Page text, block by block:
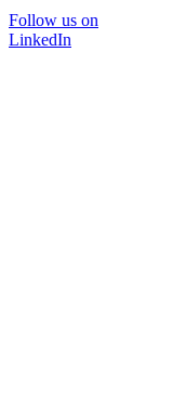
Follow us on
LinkedIn